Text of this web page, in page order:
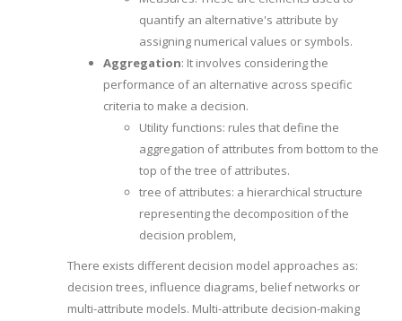
quantify an alternative's attribute by
assigning numerical values or symbols.
Aggregation: It involves considering the
performance of an alternative across specific
criteria to make a decision.
Utility functions: rules that define the
aggregation of attributes from bottom to the
top of the tree of attributes.
tree of attributes: a hierarchical structure
representing the decomposition of the
decision problem,
There exists different decision model approaches as:
decision trees, influence diagrams, belief networks or
multi-attribute models. Multi-attribute decision-making